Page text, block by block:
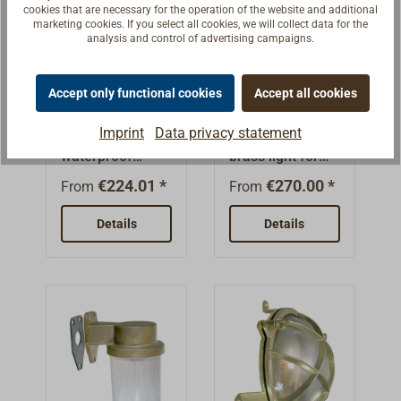
42WBulb not
included.
glands.Protectio
n class
approx. 750-
800g
with one or two
cable
n class
IP56Weight:
950g
Engine room
light HNA
Heavy,
waterproof
luminaire for
mounting.Made
of cast brass,
strong base lugs
for
mounting.Cable
From€224.01 *
Details
Grid engine
room light
HNA
Small watertight
brass light for
wall or ceiling
brass, sand-
blasted. The
strong bottom
flaps for
attachment.Cabl
e gland meets
the DIN 89280
From €270.00 *
Details
cookies that are necessary for the operation of the website and additional
marketing cookies. If you select all cookies, we will collect data for the
analysis and control of advertising campaigns.
Accept only functional cookies Accept all cookies
Imprint Data privacy statement